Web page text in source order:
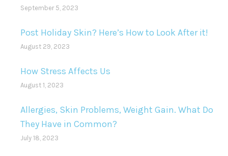
September 5, 2023
Post Holiday Skin? Here’s How to Look After it!
August 29, 2023
How Stress Affects Us
August 1, 2023
Allergies, Skin Problems, Weight Gain. What Do
They Have in Common?
July 18, 2023